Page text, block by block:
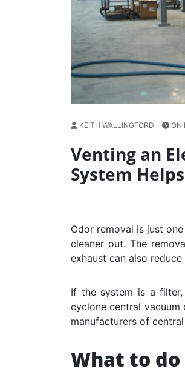
KEITH WALLINGFORD ON
Venting an
System
Odor removal is just
cleaner out. The
exhaust can also
If the system is a
cyclone central vacuum
manufacturers of
What to